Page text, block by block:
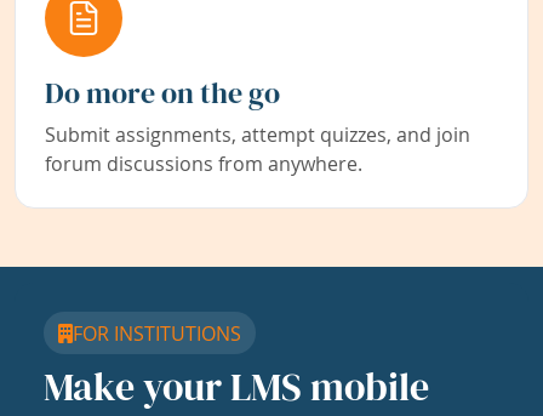
Do more on the go
Submit assignments, attempt quizzes, and join
forum discussions from anywhere.
FOR INSTITUTIONS
Make your LMS mobile